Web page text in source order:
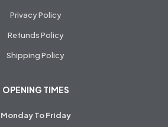
Privacy Policy
Refunds Policy
Shipping Policy
OPENING TIMES
Monday To Friday